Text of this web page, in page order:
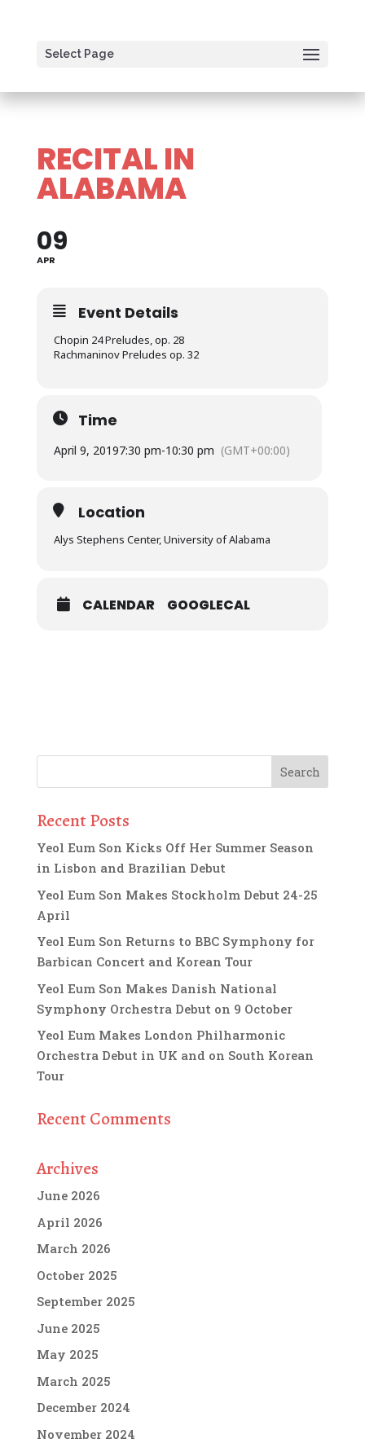
Select Page
RECITAL IN
ALABAMA
09
APR
Event Details
Chopin 24 Preludes, op. 28
Rachmaninov Preludes op. 32
Time
April 9, 20197:30 pm-10:30 pm (GMT+00:00)
Location
Alys Stephens Center, University of Alabama
CALENDAR GOOGLECAL
Recent Posts
Yeol Eum Son Kicks Off Her Summer Season
in Lisbon and Brazilian Debut
Yeol Eum Son Makes Stockholm Debut 24-25
April
Yeol Eum Son Returns to BBC Symphony for
Barbican Concert and Korean Tour
Yeol Eum Son Makes Danish National
Symphony Orchestra Debut on 9 October
Yeol Eum Makes London Philharmonic
Orchestra Debut in UK and on South Korean
Tour
Recent Comments
Archives
June 2026
April 2026
March 2026
October 2025
September 2025
June 2025
May 2025
March 2025
December 2024
November 2024